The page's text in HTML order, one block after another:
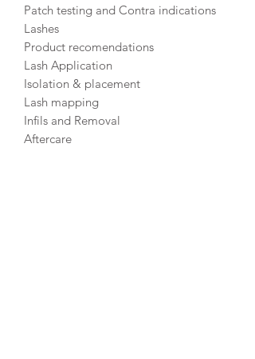
Patch testing and Contra indications
Lashes
Product recomendations
Lash Application
Isolation & placement
Lash mapping
Infils and Removal
Aftercare